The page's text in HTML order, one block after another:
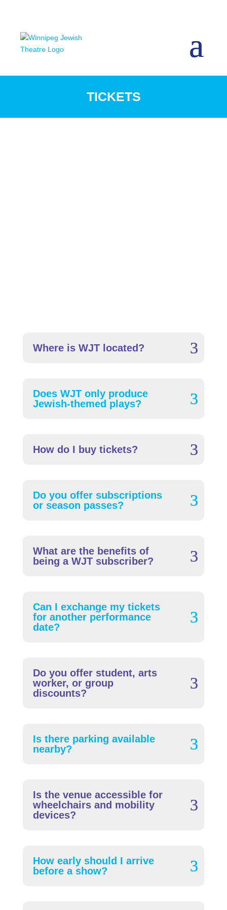
TICKETS
Where is WJT located?
Does WJT only produce
Jewish-themed plays?
How do I buy tickets?
Do you offer subscriptions
or season passes?
What are the benefits of
being a WJT subscriber?
Can I exchange my tickets
for another performance
date?
Do you offer student, arts
worker, or group
discounts?
Is there parking available
nearby?
Is the venue accessible for
wheelchairs and mobility
devices?
How early should I arrive
before a show?